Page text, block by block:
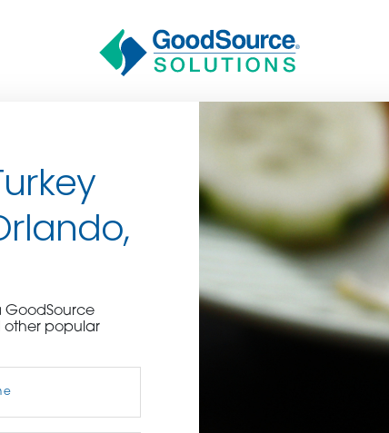
BECOME A
GoodSource
other popular